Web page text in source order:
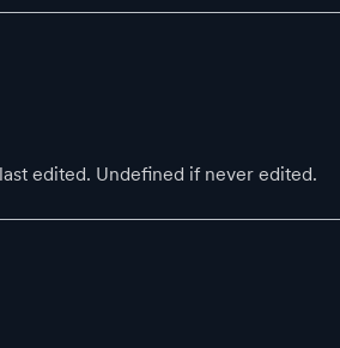
edited. Undefined if never edited.